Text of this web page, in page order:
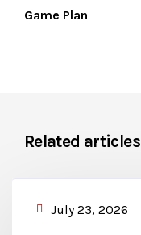
Game Plan
Related articles
July 23, 2026